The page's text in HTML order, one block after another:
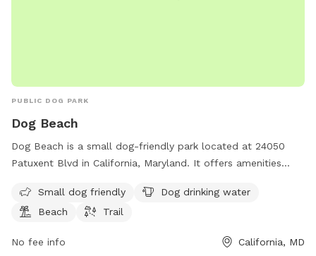
PUBLIC DOG PARK
Dog Beach
Dog Beach is a small dog-friendly park located at 24050
Patuxent Blvd in California, Maryland. It offers amenities
leisurely walks with your furry friend. Enjoy a day out by the
water with your pup at this scenic dog park.
Small dog friendly
Dog drinking water
Beach
Trail
No fee info California, MD